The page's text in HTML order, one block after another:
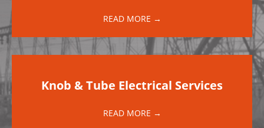
READ MORE →
Knob & Tube Electrical Services
READ MORE →